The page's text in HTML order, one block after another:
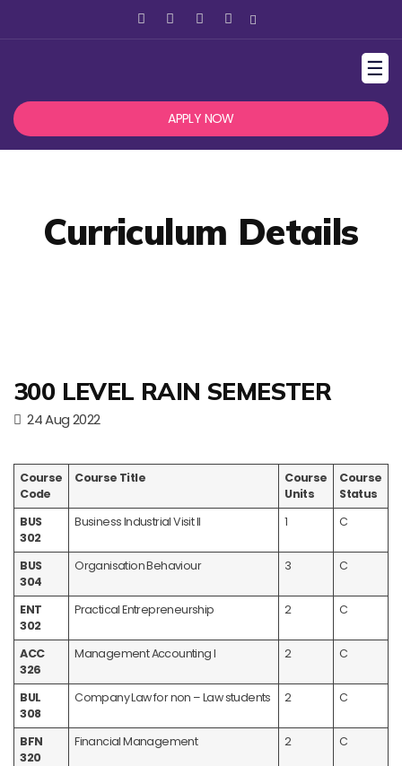
☰
APPLY NOW
Curriculum Details
300 LEVEL RAIN SEMESTER
24 Aug 2022
Course
Code
Course Title
Course
Units
Course
Status
BUS
302
Business Industrial Visit II 1 C
BUS
304
Organisation Behaviour 3 C
ENT
302
Practical Entrepreneurship 2 C
ACC
326
Management Accounting I 2 C
BUL
308
Company Law for non – Law students 2 C
BFN
320
Financial Management 2 C